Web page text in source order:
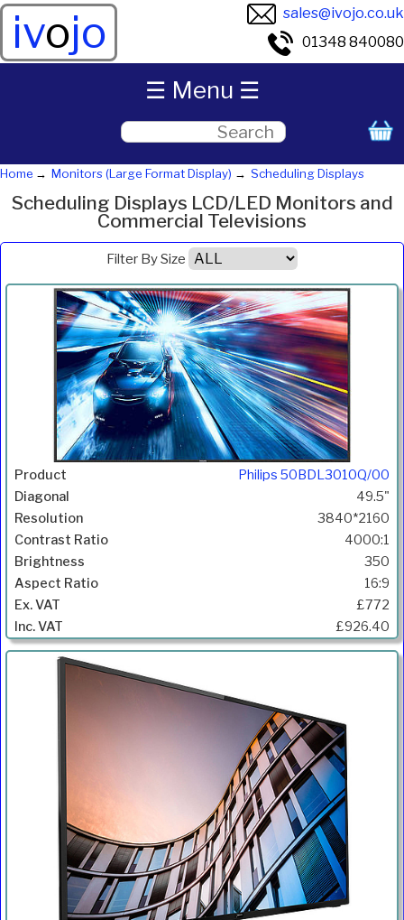
ivojo
sales@ivojo.co.uk
01348 840080
Home Monitors (Large Format Display) Scheduling Displays
Scheduling Displays LCD/LED Monitors and
Commercial Televisions
Filter By Size
Product Diagonal Resolution Contrast Brightness Aspect
Philips 50BDL3010Q/00
49.5"
3840*2160
4000:1
350
16:9
£772
£926.40
☰ Menu ☰